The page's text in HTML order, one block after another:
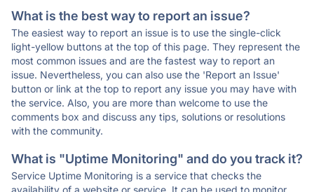
What is the best way to report an issue?
The easiest way to report an issue is to use the single-click
light-yellow buttons at the top of this page. They represent the
most common issues and are the fastest way to report an
issue. Nevertheless, you can also use the 'Report an Issue'
button or link at the top to report any issue you may have with
the service. Also, you are more than welcome to use the
comments box and discuss any tips, solutions or resolutions
with the community.
What is "Uptime Monitoring" and do you track it?
Service Uptime Monitoring is a service that checks the
availability of a website or service. It can be used to monitor